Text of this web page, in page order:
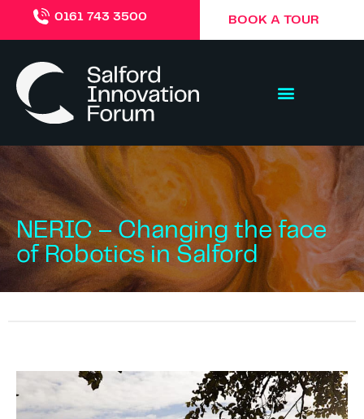
0161 743 3500 BOOK A TOUR
NERIC – Changing the face
of Robotics in Salford